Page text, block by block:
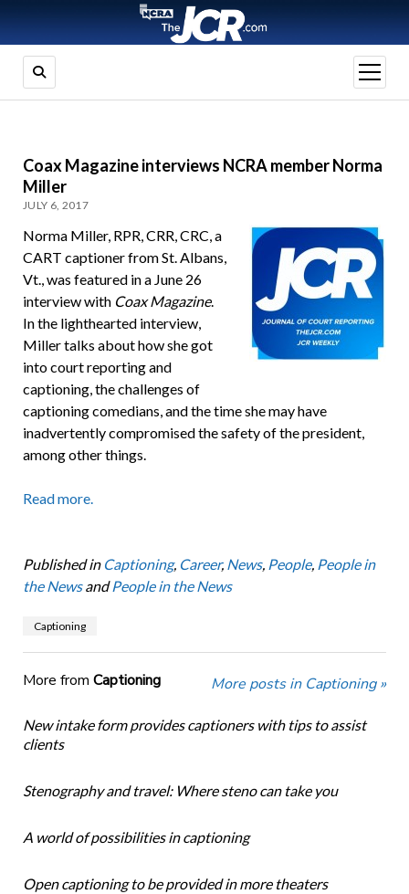
open
menu
Coax Magazine interviews NCRA member Norma
Miller
JULY 6, 2017
Norma Miller, RPR, CRR, CRC, a
CART captioner from St. Albans,
Vt., was featured in a June 26
interview with Coax Magazine.
In the lighthearted interview,
Miller talks about how she got
into court reporting and
captioning, the challenges of
captioning comedians, and the time she may have
inadvertently compromised the safety of the president,
among other things.
Read more.
Published in Captioning, Career, News, People, People in
the NewsandPeople in the News
Captioning
More from Captioning More posts in Captioning »
New intake form provides captioners with tips to assist
clients
Stenography and travel: Where steno can take you
A world of possibilities in captioning
Open captioning to be provided in more theaters